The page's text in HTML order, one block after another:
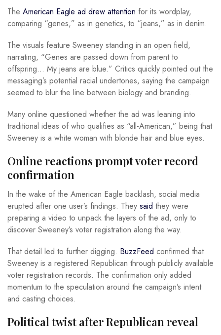
The American Eagle ad drew attention for its wordplay,
comparing “genes,” as in genetics, to “jeans,” as in denim.
The visuals feature Sweeney standing in an open field,
narrating, “Genes are passed down from parent to
offspring… My jeans are blue.” Critics quickly pointed out the
messaging’s potential racial undertones, saying the campaign
seemed to blur the line between biology and branding.
Many online questioned whether the ad was leaning into
traditional ideas of who qualifies as “all-American,” being that
Sweeney is a white woman with blonde hair and blue eyes.
Online reactions prompt voter record
confirmation
In the wake of the American Eagle backlash, social media
erupted after one user’s findings. They said they were
preparing a video to unpack the layers of the ad, only to
discover Sweeney’s voter registration along the way.
That detail led to further digging. BuzzFeed confirmed that
Sweeney is a registered Republican through publicly available
voter registration records. The confirmation only added
momentum to the speculation around the campaign’s intent
and casting choices.
Political twist after Republican reveal